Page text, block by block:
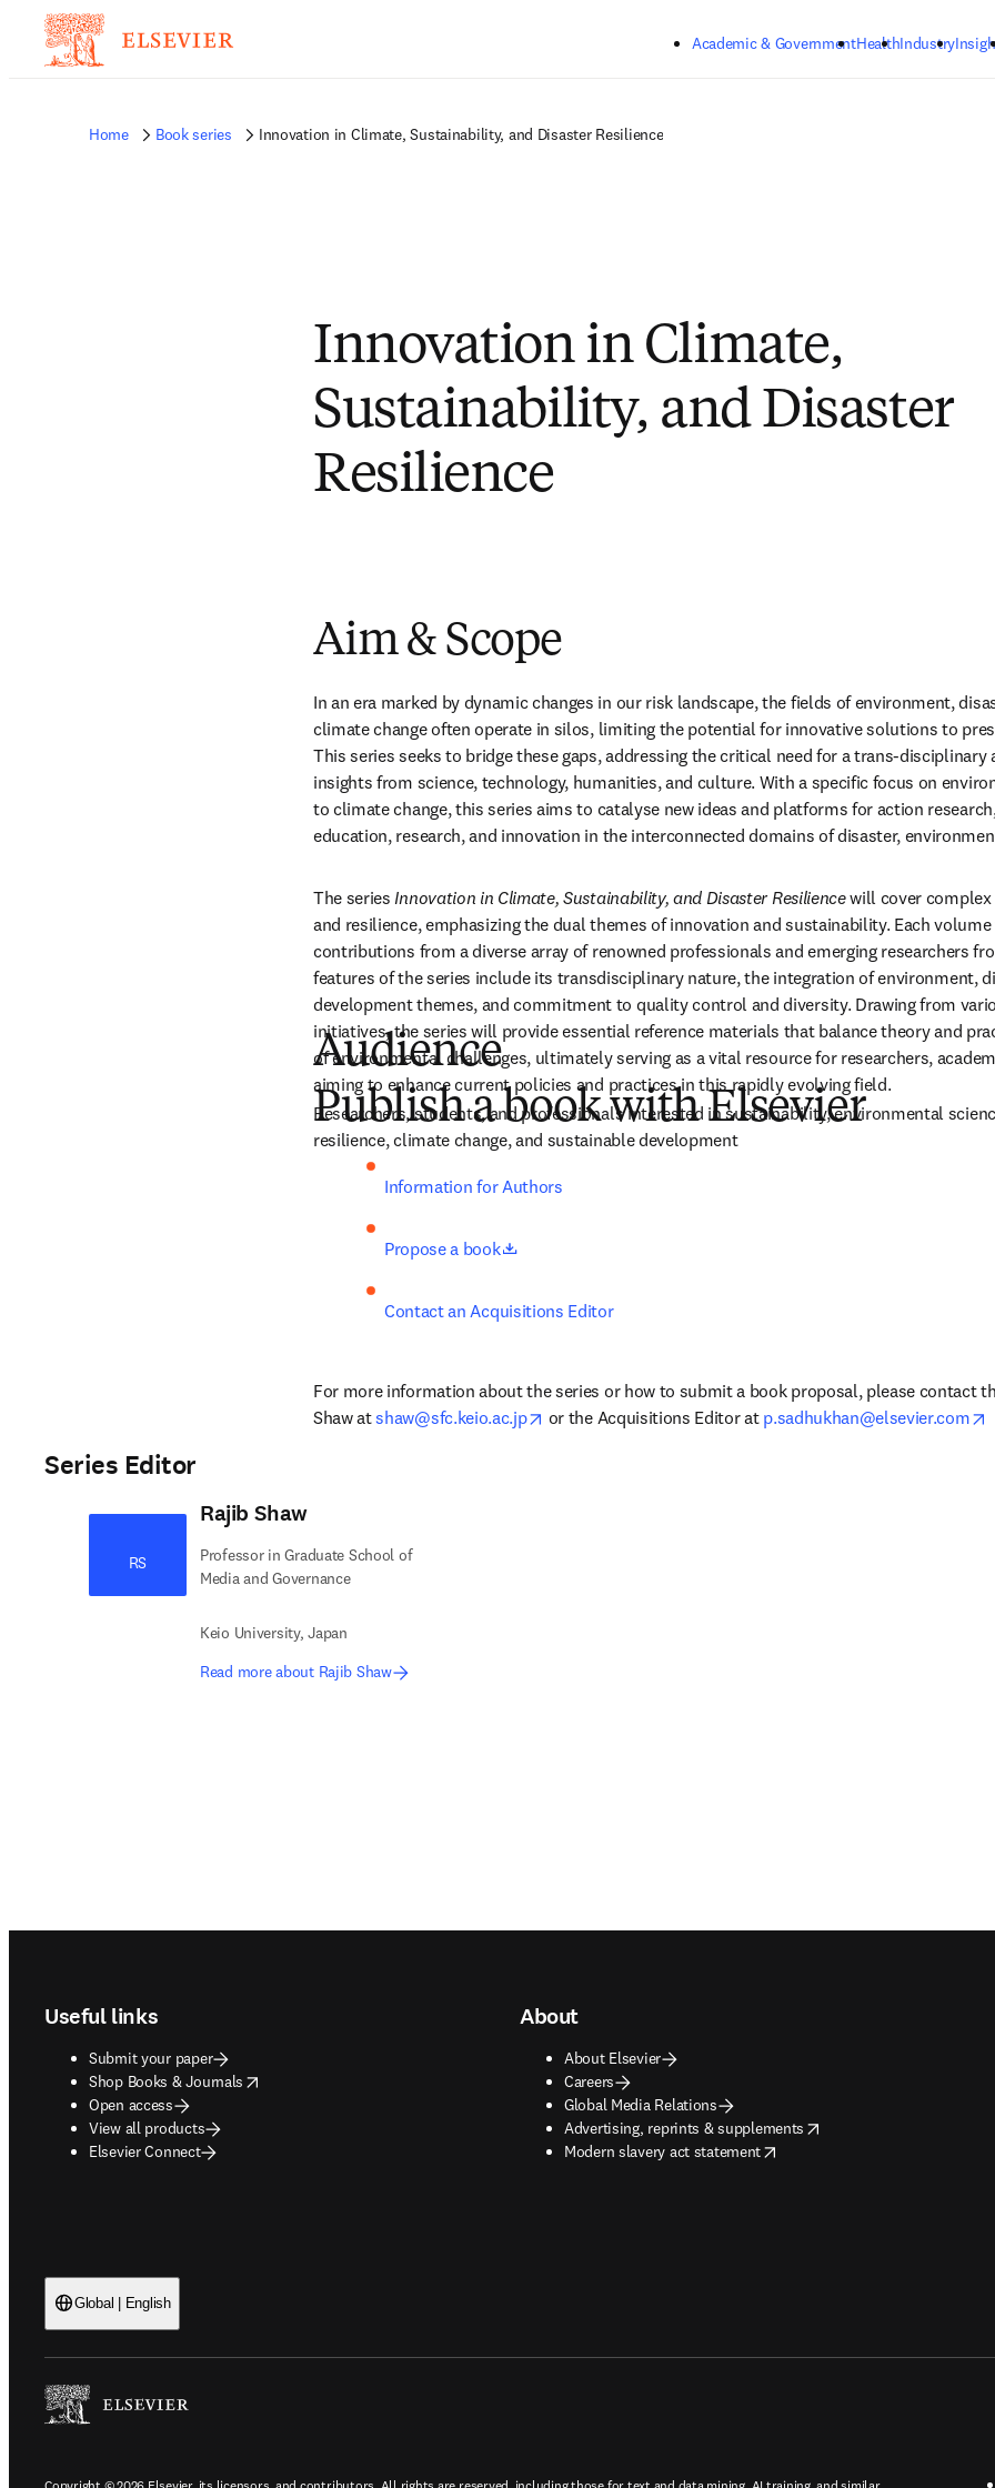
Academic & GovernmentHealthIndustry
Home Book series Innovation in Climate, Sustainability, and Disaster Resilience
Innovation in Climate,
Sustainability, and Disaster
Resilience
Aim & Scope
In an era marked by dynamic changes in our risk landscape, the fields of environment,
climate change often operate in silos, limiting the potential for innovative solutions to
This series seeks to bridge these gaps, addressing the critical need for a trans-
insights from science, technology, humanities, and culture. With a specific focus on
to climate change, this series aims to catalyse new ideas and platforms for action
education, research, and innovation in the interconnected domains of disaster,
The series Innovation in Climate, Sustainability, and Disaster Resilience will cover complex
and resilience, emphasizing the dual themes of innovation and sustainability. Each
contributions from a diverse array of renowned professionals and emerging researchers
features of the series include its transdisciplinary nature, the integration of environment,
development themes, and commitment to quality control and diversity. Drawing from
initiatives, the series will provide essential reference materials that balance theory and
of environmental challenges, ultimately serving as a vital resource for researchers,
aiming to enhance current policies and practices in this rapidly evolving field.
Audience
Researchers, students, and professionals interested in sustainability, environmental
resilience, climate change, and sustainable development
Publish a book with Elsevier
Information for Authors
Propose a book opens in new tab/window
Contact an Acquisitions Editor
For more information about the series or how to submit a book proposal, please contact
Shaw at shaw@sfc.keio.ac.jp opens in new tab/window
or the Acquisitions Editor at p.sadhukhan@elsevier.com
Series Editor
RS
Rajib Shaw
Professor in Graduate School of
Media and Governance
Keio University, Japan
Read more about Rajib Shaw
Useful links
Submit your paper
Shop Books & Journals
opens in new tab/window
Open access
View all products
Elsevier Connect
About
About Elsevier
Careers
Global Media Relations
Advertising, reprints & supplements
opens in new tab/window
Modern slavery act statement
opens in new tab/window
Global | English